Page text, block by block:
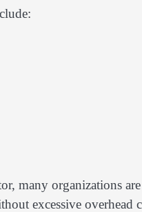
many organizations
excessive overhead